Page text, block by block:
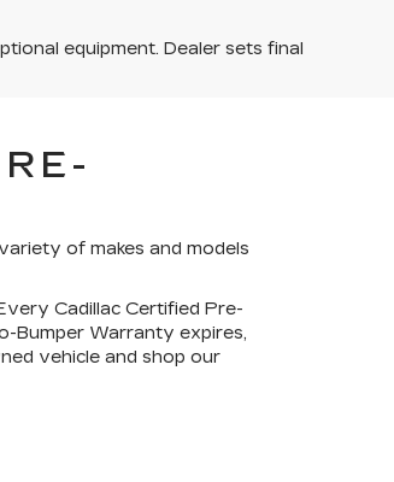
equipment. Dealer sets final
of makes and models
Cadillac Certified Pre-
Bumper Warranty expires,
vehicle and shop our